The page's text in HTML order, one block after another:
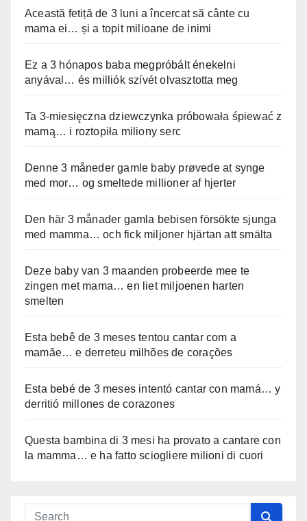
Această fetiță de 3 luni a încercat să cânte cu
mama ei… și a topit milioane de inimi
Ez a 3 hónapos baba megpróbált énekelni
anyával… és milliók szívét olvasztotta meg
Ta 3-miesięczna dziewczynka próbowała śpiewać z
mamą… i roztopiła miliony serc
Denne 3 måneder gamle baby prøvede at synge
med mor… og smeltede millioner af hjerter
Den här 3 månader gamla bebisen försökte sjunga
med mamma… och fick miljoner hjärtan att smälta
Deze baby van 3 maanden probeerde mee te
zingen met mama… en liet miljoenen harten
smelten
Esta bebê de 3 meses tentou cantar com a
mamãe… e derreteu milhões de corações
Esta bebé de 3 meses intentó cantar con mamá… y
derritió millones de corazones
Questa bambina di 3 mesi ha provato a cantare con
la mamma… e ha fatto sciogliere milioni di cuori